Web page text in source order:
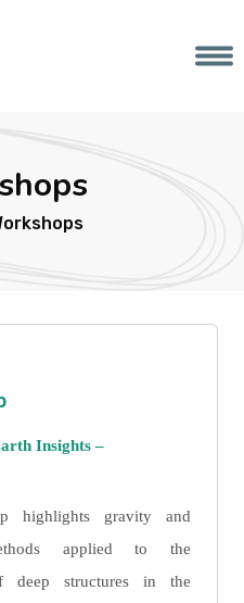
Insights –
highlights gravity and
applied to the
deep structures in the